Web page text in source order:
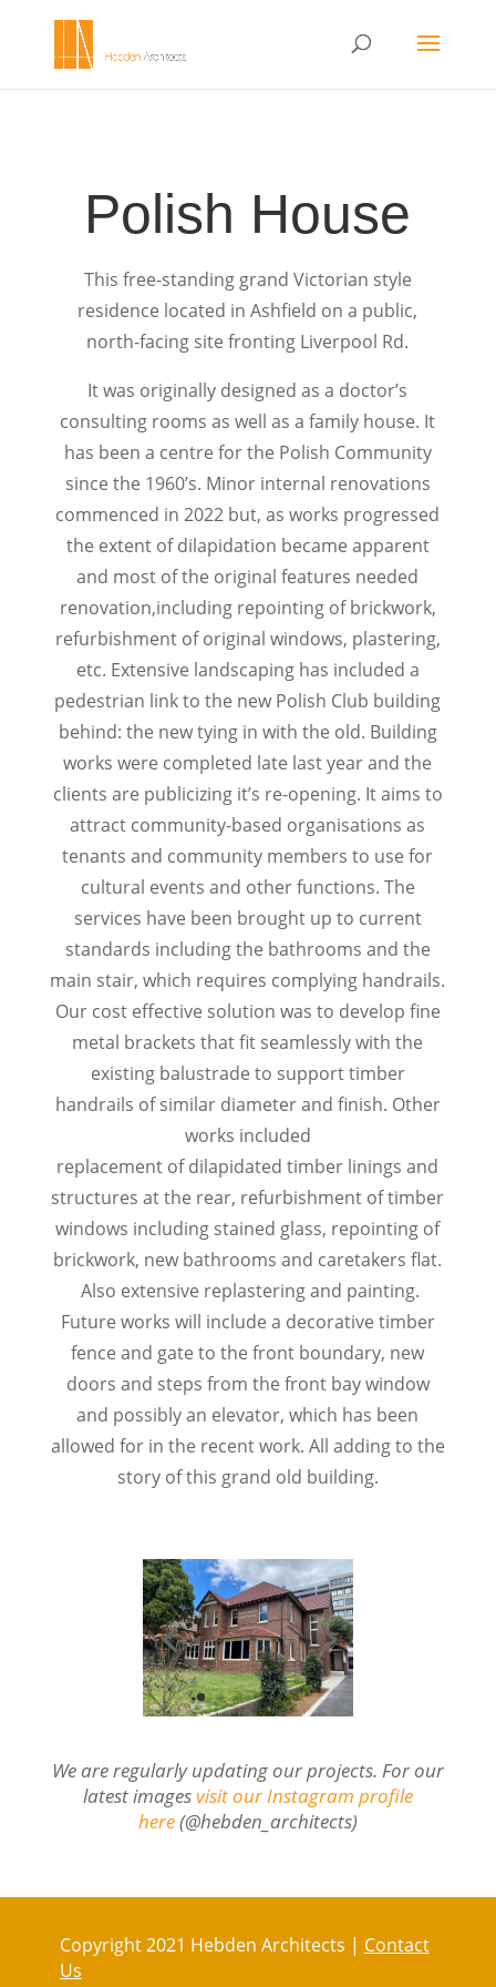
Polish House
This free-standing grand Victorian style
residence located in Ashfield on a public,
north-facing site fronting Liverpool Rd.
It was originally designed as a doctor’s
consulting rooms as well as a family house. It
has been a centre for the Polish Community
since the 1960’s. Minor internal renovations
commenced in 2022 but, as works progressed
the extent of dilapidation became apparent
and most of the original features needed
renovation,including repointing of brickwork,
refurbishment of original windows, plastering,
etc. Extensive landscaping has included a
pedestrian link to the new Polish Club building
behind: the new tying in with the old. Building
works were completed late last year and the
clients are publicizing it’s re-opening. It aims to
attract community-based organisations as
tenants and community members to use for
cultural events and other functions. The
services have been brought up to current
standards including the bathrooms and the
main stair, which requires complying handrails.
Our cost effective solution was to develop fine
metal brackets that fit seamlessly with the
existing balustrade to support timber
handrails of similar diameter and finish. Other
works included
replacement of dilapidated timber linings and
structures at the rear, refurbishment of timber
windows including stained glass, repointing of
brickwork, new bathrooms and caretakers flat.
Also extensive replastering and painting.
Future works will include a decorative timber
fence and gate to the front boundary, new
doors and steps from the front bay window
and possibly an elevator, which has been
allowed for in the recent work. All adding to the
story of this grand old building.
We are regularly updating our projects. For our
latest imagesvisit our Instagram profile
here(@hebden_architects)
Copyright 2021 Hebden Architects | Contact
Us